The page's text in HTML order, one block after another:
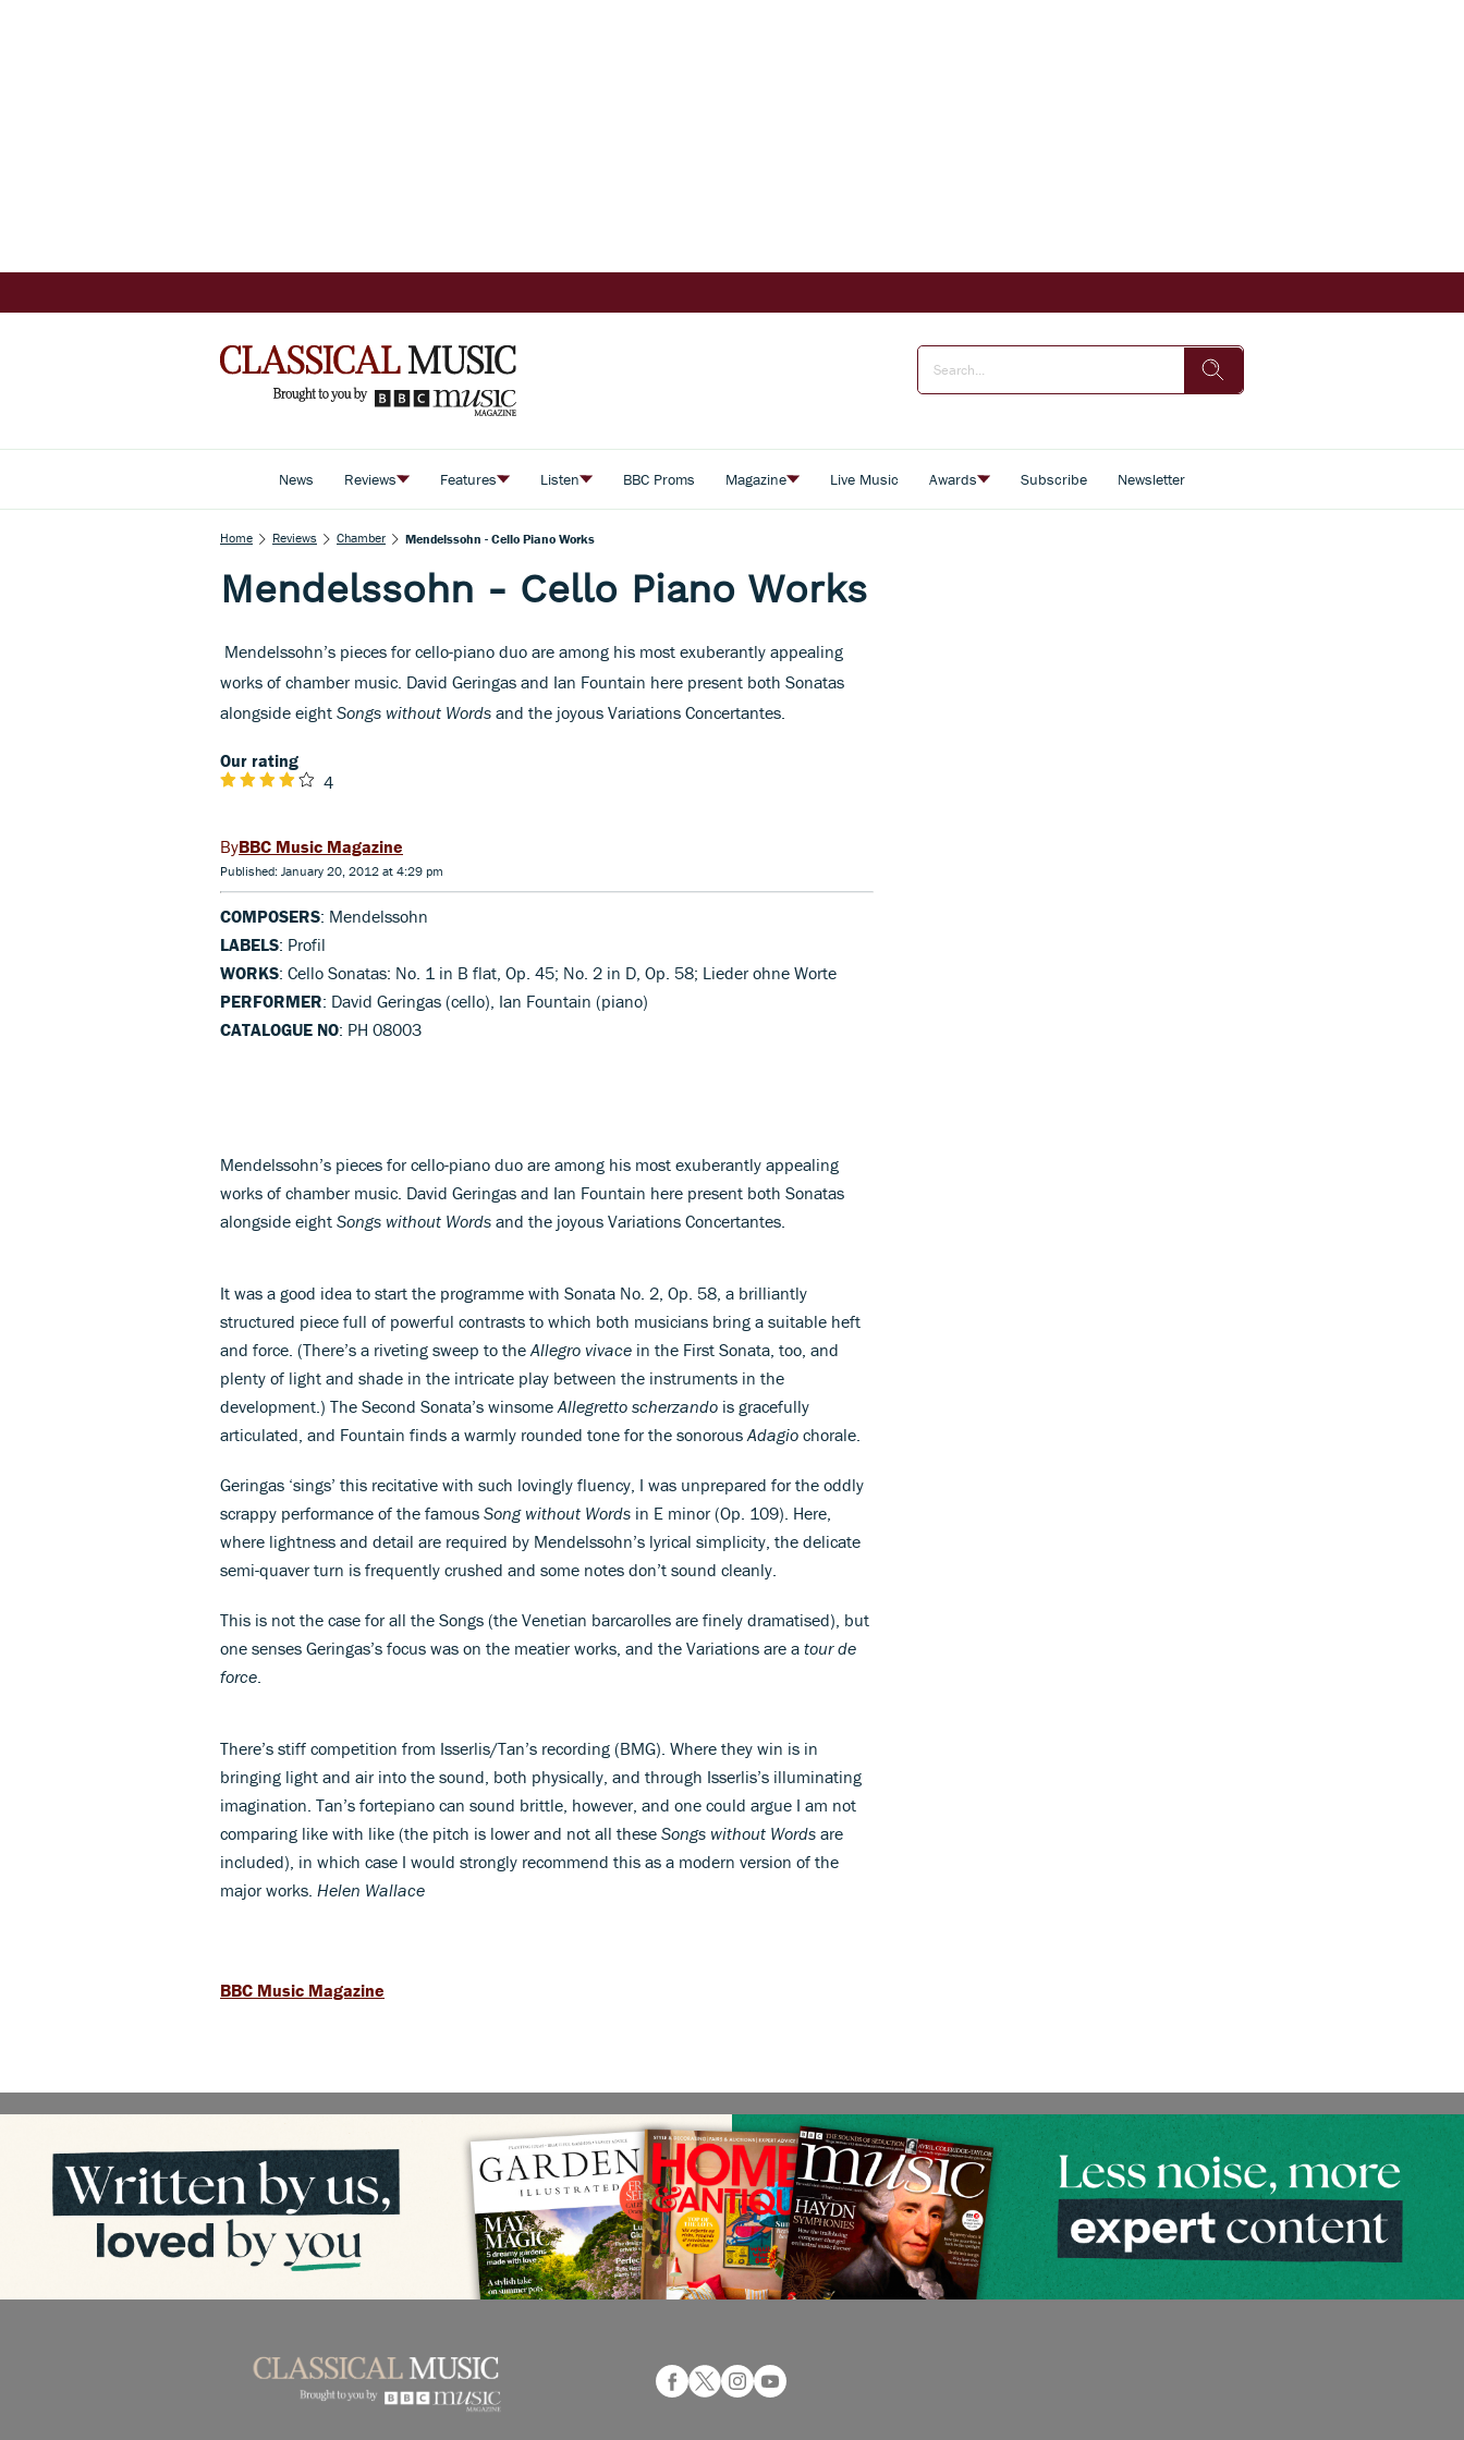
News Reviews Features Listen BBC Proms Magazine Live Music Awards Subscribe Newsletter
Home Reviews Chamber Mendelssohn - Cello Piano Works
Mendelssohn - Cello Piano Works
Mendelssohn’s pieces for cello-piano duo are among his most exuberantly appealing
works of chamber music. David Geringas and Ian Fountain here present both Sonatas
alongside eight Songs without Words and the joyous Variations Concertantes.
Our rating
4
BBC Music Magazine
Published: January 20, 2012 at 4:29 pm
COMPOSERS: Mendelssohn
LABELS: Profil
WORKS: Cello Sonatas: No. 1 in B flat, Op. 45; No. 2 in D, Op. 58; Lieder ohne Worte
PERFORMER: David Geringas (cello), Ian Fountain (piano)
CATALOGUE NO: PH 08003
Mendelssohn’s pieces for cello-piano duo are among his most exuberantly appealing
works of chamber music. David Geringas and Ian Fountain here present both Sonatas
alongside eight Songs without Words and the joyous Variations Concertantes.
It was a good idea to start the programme with Sonata No. 2, Op. 58, a brilliantly
structured piece full of powerful contrasts to which both musicians bring a suitable heft
and force. (There’s a riveting sweep to the Allegro vivace in the First Sonata, too, and
plenty of light and shade in the intricate play between the instruments in the
development.) The Second Sonata’s winsome Allegretto scherzando is gracefully
articulated, and Fountain finds a warmly rounded tone for the sonorous Adagio chorale.
Geringas ‘sings’ this recitative with such lovingly fluency, I was unprepared for the oddly
scrappy performance of the famous Song without Words in E minor (Op. 109). Here,
where lightness and detail are required by Mendelssohn’s lyrical simplicity, the delicate
semi-quaver turn is frequently crushed and some notes don’t sound cleanly.
This is not the case for all the Songs (the Venetian barcarolles are finely dramatised), but
one senses Geringas’s focus was on the meatier works, and the Variations are a tour de
force
There’s stiff competition from Isserlis/Tan’s recording (BMG). Where they win is in
bringing light and air into the sound, both physically, and through Isserlis’s illuminating
imagination. Tan’s fortepiano can sound brittle, however, and one could argue I am not
comparing like with like (the pitch is lower and not all these Songs without Words are
included), in which case I would strongly recommend this as a modern version of the
major works. Helen Wallace
BBC Music Magazine